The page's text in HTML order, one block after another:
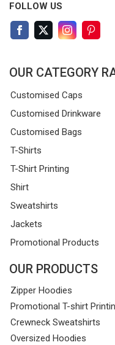
FOLLOW US
OUR CATEGORY
Customised Caps
Customised Drinkware
Customised Bags
T-Shirts
T-Shirt Printing
Shirt
Sweatshirts
Jackets
Promotional Products
OUR PRODUCTS
Zipper Hoodies
Promotional T-shirt
Crewneck Sweatshirts
Oversized Hoodies